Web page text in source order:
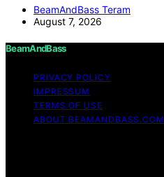
BeamAndBass Teram
August 7, 2026
BeamAndBass
PRIVACY POLICY
IMPRESSUM
TERMS OF USE
ABOUT BEAMANDBASS.COM